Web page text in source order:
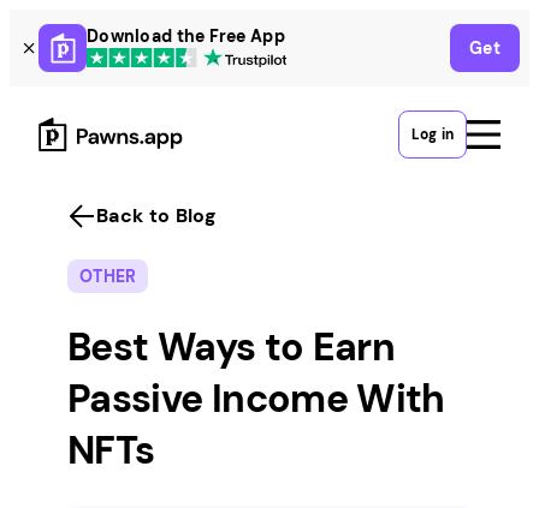
Skip
to
content
Download the Free App
Get
Log in
Back to Blog
OTHER
Best Ways to Earn
Passive Income With
NFTs